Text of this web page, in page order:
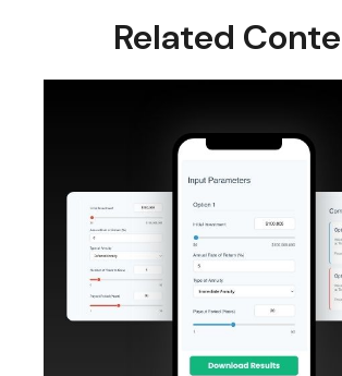
Related